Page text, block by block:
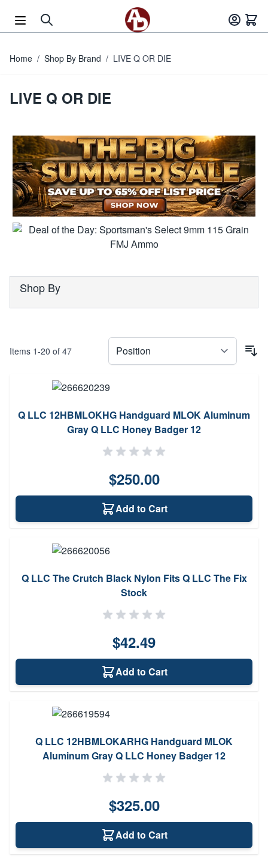
Home / Shop By Brand / LIVE Q OR DIE
LIVE Q OR DIE
Shop By
Items 1-20 of 47
Q LLC 12HBMLOKHG Handguard MLOK Aluminum
Gray Q LLC Honey Badger 12
$250.00
Add to Cart
Q LLC The Crutch Black Nylon Fits Q LLC The Fix
Stock
$42.49
Add to Cart
Q LLC 12HBMLOKARHG Handguard MLOK
Aluminum Gray Q LLC Honey Badger 12
$325.00
Add to Cart